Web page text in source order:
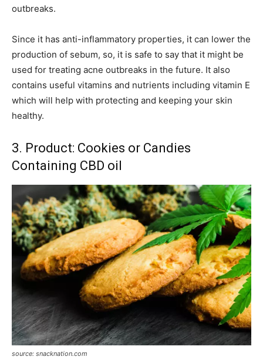
outbreaks.
Since it has anti-inflammatory properties, it can lower the
production of sebum, so, it is safe to say that it might be
used for treating acne outbreaks in the future. It also
contains useful vitamins and nutrients including vitamin E
which will help with protecting and keeping your skin
healthy.
3. Product: Cookies or Candies
Containing CBD oil
source: snacknation.com